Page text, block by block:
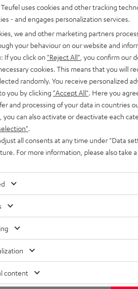
2.1 set
with AV receiver built into the
price
price
CHF
uses cookies and other tracking
- and engages personalization services.
we and other marketing partners
your behaviour on our website and
If you click on "Reject All" , you confirm our
cookies. This means that you will
randomly. You receive personalized
you by clicking "Accept All" . Here you
and processing of your data in countries
you can also activate or deactivate each
all consents at any time under "Data
For more information, please also take
content